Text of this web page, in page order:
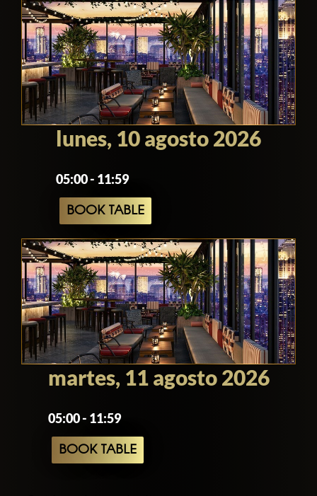
lunes, 10 agosto 2026
05:00 - 11:59
BOOK TABLE
martes, 11 agosto 2026
05:00 - 11:59
BOOK TABLE